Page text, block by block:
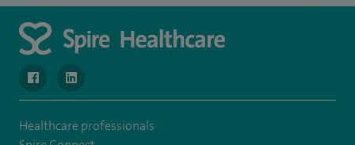
navigate to https://www.facebook.com/MurrayfieldHospital/
navigate to https://uk.linkedin.com/company/
Healthcare professionals